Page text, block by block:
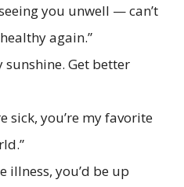
you unwell — can’t
again.”
sunshine. Get better
sick, you’re my favorite
illness, you’d be up